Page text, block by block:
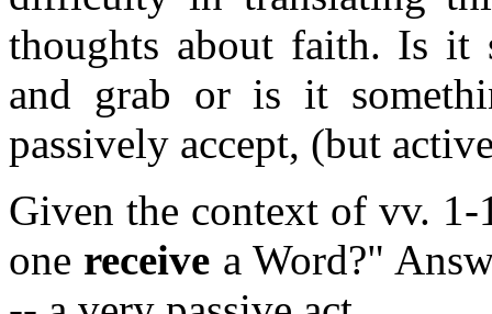
thoughts about faith. Is it
and grab or is it
passively accept, (but
Given the context of vv.
one receive a Word?"